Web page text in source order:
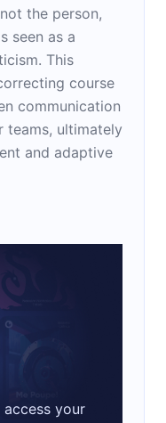
the person,
seen as a
This
course
communication
teams, ultimately
and adaptive
your